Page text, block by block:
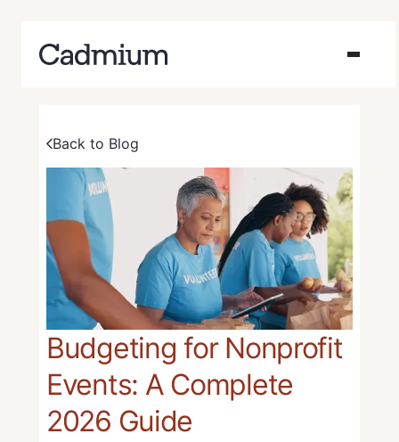
Back to Blog
Budgeting for Nonprofit
Events: A Complete
2026 Guide